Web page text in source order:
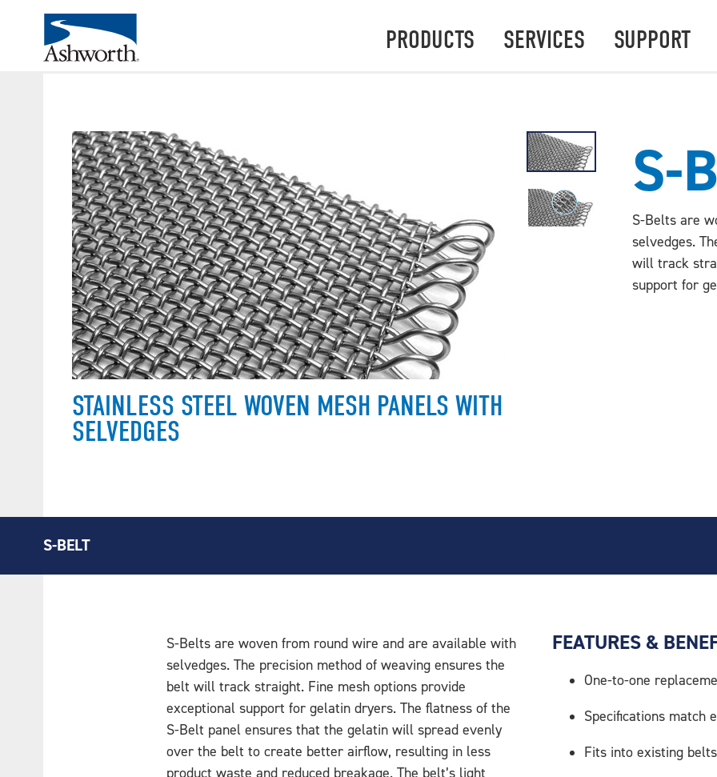
PRODUCTS SERVICES SUPPORT
STAINLESS STEEL WOVEN MESH PANELS WITH
SELVEDGES
S-
S-Belts are
selvedges.
will track
support for
S-BELT
S-Belts are woven from round wire and are available with
selvedges. The precision method of weaving ensures the
belt will track straight. Fine mesh options provide
exceptional support for gelatin dryers. The flatness of the
S-Belt panel ensures that the gelatin will spread evenly
over the belt to create better airflow, resulting in less
product waste and reduced breakage. The belt’s light
FEATURES &
One-to-one
Specifications match
Fits into existing belts